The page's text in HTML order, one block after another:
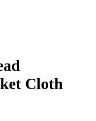
Cloth